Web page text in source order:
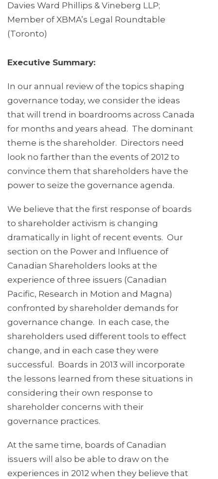
Davies Ward Phillips & Vineberg LLP;
Member of XBMA’s Legal Roundtable
(Toronto)
Executive Summary:
In our annual review of the topics shaping
governance today, we consider the ideas
that will trend in boardrooms across Canada
for months and years ahead. The dominant
theme is the shareholder. Directors need
look no farther than the events of 2012 to
convince them that shareholders have the
power to seize the governance agenda.
We believe that the first response of boards
to shareholder activism is changing
dramatically in light of recent events. Our
section on the Power and Influence of
Canadian Shareholders looks at the
experience of three issuers (Canadian
Pacific, Research in Motion and Magna)
confronted by shareholder demands for
governance change. In each case, the
shareholders used different tools to effect
change, and in each case they were
successful. Boards in 2013 will incorporate
the lessons learned from these situations in
considering their own response to
shareholder concerns with their
governance practices.
At the same time, boards of Canadian
issuers will also be able to draw on the
experiences in 2012 when they believe that